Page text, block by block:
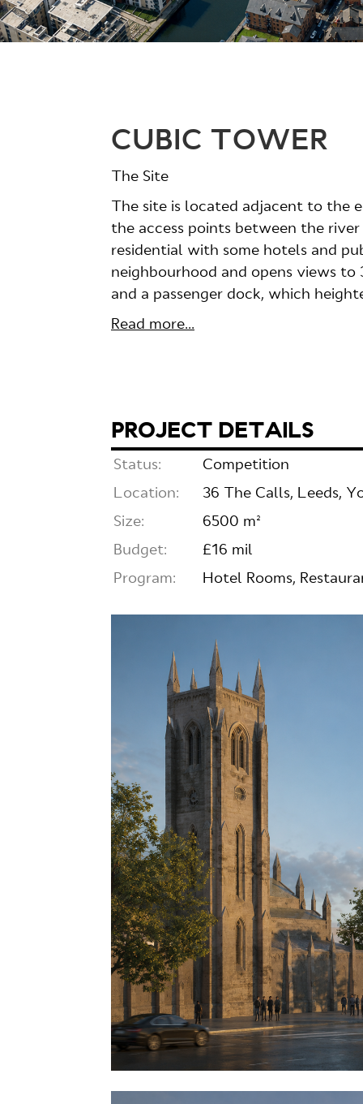
CUBIC TOWER
The Site
The site is located adjacent to the
the access points between the
residential with some hotels and
neighbourhood and opens views
and a passenger dock, which
Read more...
PROJECT DETAILS
Status:
Competition
Location:
36 The Calls, Leeds,
Size:
6500 m²
Budget:
£16 mil
Program:
Hotel Rooms,